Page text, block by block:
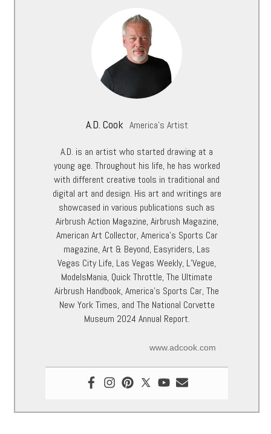
A.D. Cook America's Artist
A.D. is an artist who started drawing at a
young age. Throughout his life, he has worked
with different creative tools in traditional and
digital art and design. His art and writings are
showcased in various publications such as
Airbrush Action Magazine, Airbrush Magazine,
American Art Collector, America’s Sports Car
magazine, Art & Beyond, Easyriders, Las
Vegas City Life, Las Vegas Weekly, L’Vegue,
ModelsMania, Quick Throttle, The Ultimate
Airbrush Handbook, America’s Sports Car, The
New York Times, and The National Corvette
Museum 2024 Annual Report.
www.adcook.com